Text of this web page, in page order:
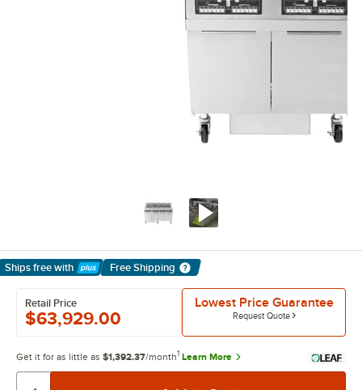
Ships free with
Learn More
Free Shipping
Lowest Price Guarantee
Request Quote
Retail Price
$63,929.00
Get it for as little as $1,392.37/month1 Learn More